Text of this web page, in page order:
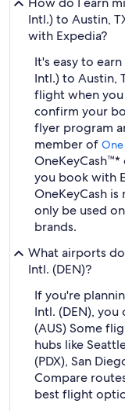
Intl.) to Austin,
with Expedia?
It's easy to
Intl.) to Austin,
flight when
confirm your
flyer program
member of
you book with
OneKeyCash
only be used
brands.
What airports
Intl. (DEN)?
If you're
Intl. (DEN),
(AUS) Some
hubs like
(PDX), San
Compare
best flight